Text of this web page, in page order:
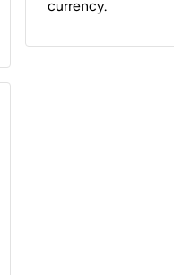
currency.